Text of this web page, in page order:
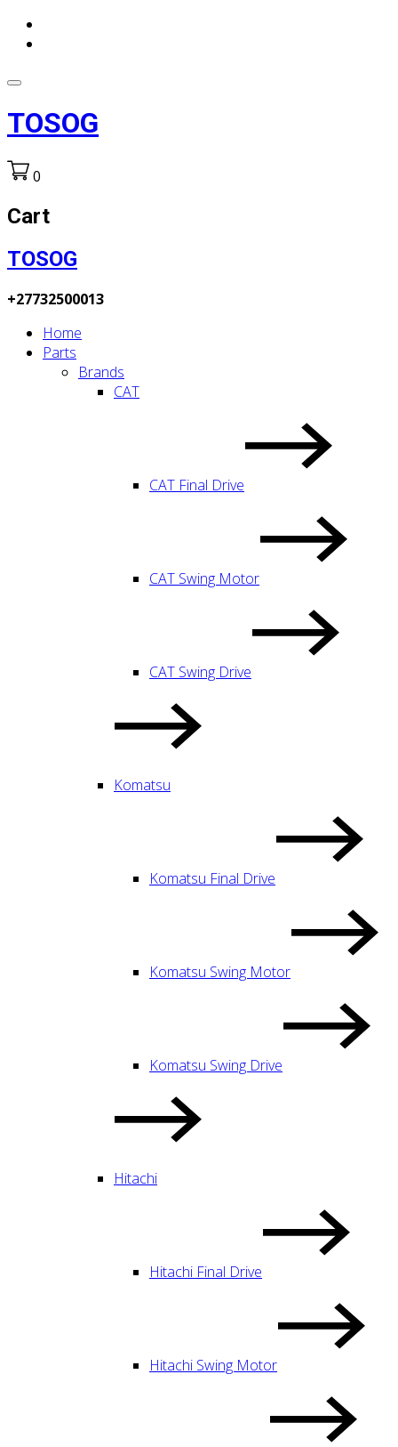
TOSOG
0
Cart
TOSOG
+27732500013
Home
Parts
Brands
CAT
CAT Final Drive
CAT Swing Motor
CAT Swing Drive
Komatsu
Komatsu Final Drive
Komatsu Swing Motor
Komatsu Swing Drive
Hitachi
Hitachi Final Drive
Hitachi Swing Motor